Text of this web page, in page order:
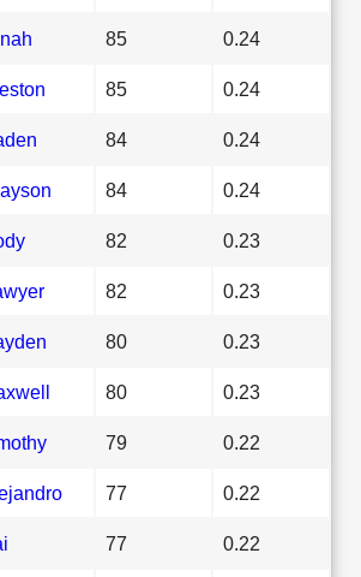
85 0.24
85 0.24
84 0.24
84 0.24
82 0.23
82 0.23
80 0.23
80 0.23
79 0.22
77 0.22
77 0.22